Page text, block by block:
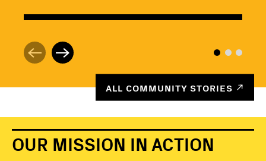
ALL COMMUNITY STORIES
OUR MISSION IN ACTION